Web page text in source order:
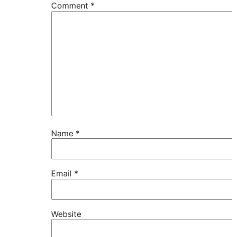
Comment *
Name *
Email *
Website